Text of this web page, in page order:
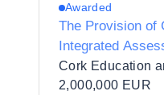
Awarded
The Provision of
Integrated
Healthcare and
Cork Education
Cork Education
2,000,000 EUR